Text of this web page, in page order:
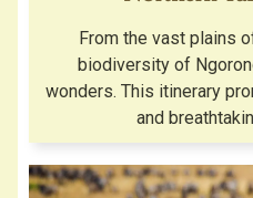
From the vast plains
biodiversity of
wonders. This itinerary
and